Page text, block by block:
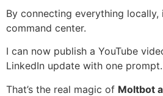
By connecting everything locally,
command center.
I can now publish a YouTube
LinkedIn update with one prompt.
That’s the real magic of Moltbot